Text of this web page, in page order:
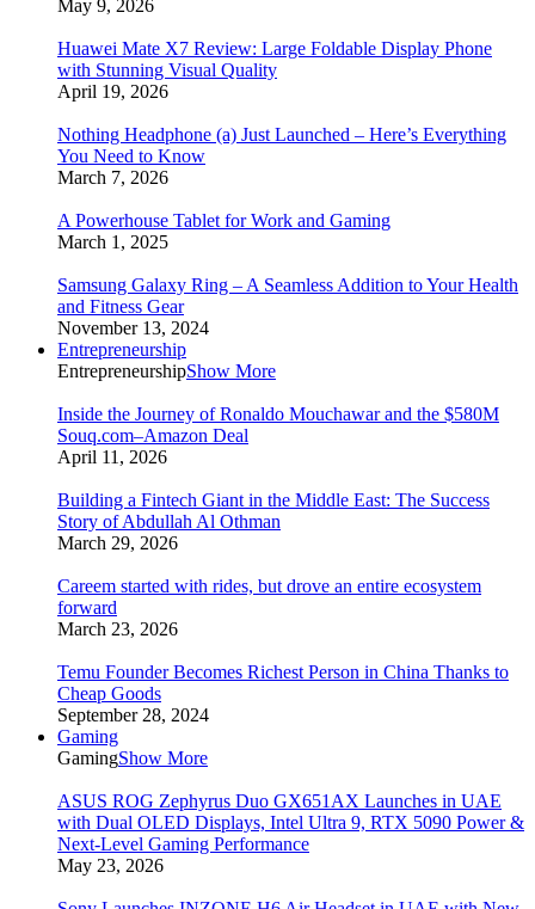
May 9, 2026
Huawei Mate X7 Review: Large Foldable Display Phone
with Stunning Visual Quality
April 19, 2026
Nothing Headphone (a) Just Launched – Here’s Everything
You Need to Know
March 7, 2026
A Powerhouse Tablet for Work and Gaming
March 1, 2025
Samsung Galaxy Ring – A Seamless Addition to Your Health
and Fitness Gear
November 13, 2024
Entrepreneurship
EntrepreneurshipShow More
Inside the Journey of Ronaldo Mouchawar and the $580M
Souq.com–Amazon Deal
April 11, 2026
Building a Fintech Giant in the Middle East: The Success
Story of Abdullah Al Othman
March 29, 2026
Careem started with rides, but drove an entire ecosystem
forward
March 23, 2026
Temu Founder Becomes Richest Person in China Thanks to
Cheap Goods
September 28, 2024
Gaming
GamingShow More
ASUS ROG Zephyrus Duo GX651AX Launches in UAE
with Dual OLED Displays, Intel Ultra 9, RTX 5090 Power &
Next-Level Gaming Performance
May 23, 2026